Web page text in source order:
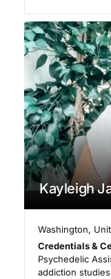
Kayleigh
Washington,
Credentials &
Psychedelic
addiction